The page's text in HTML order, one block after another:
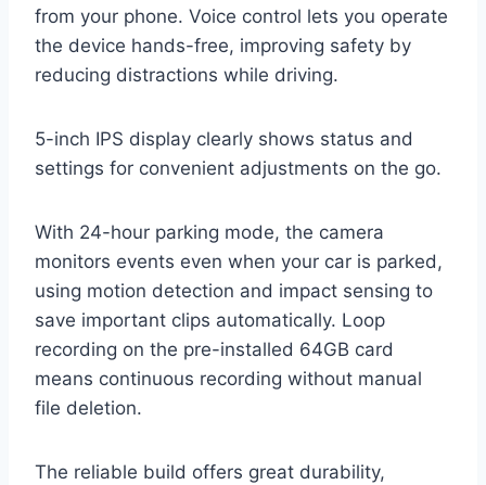
from your phone. Voice control lets you operate
the device hands-free, improving safety by
reducing distractions while driving.
5-inch IPS display clearly shows status and
settings for convenient adjustments on the go.
With 24-hour parking mode, the camera
monitors events even when your car is parked,
using motion detection and impact sensing to
save important clips automatically. Loop
recording on the pre-installed 64GB card
means continuous recording without manual
file deletion.
The reliable build offers great durability,